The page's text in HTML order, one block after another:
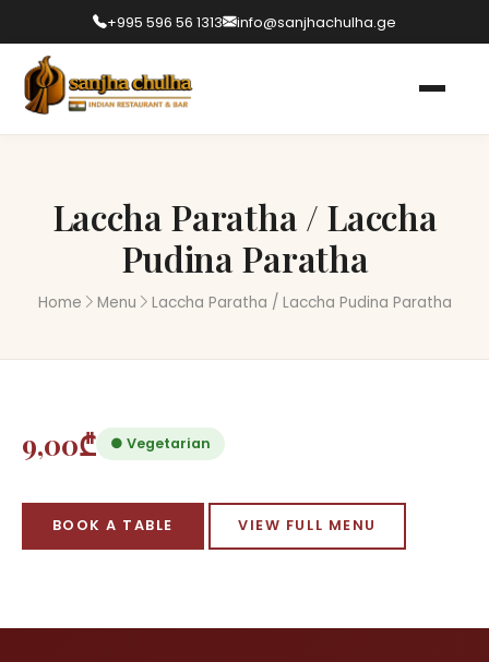
+995 596 56 1313 info@sanjhachulha.ge
Laccha Paratha / Laccha
Pudina Paratha
Home Menu Laccha Paratha / Laccha Pudina Paratha
9,00₾ ● Vegetarian
BOOK A TABLE VIEW FULL MENU